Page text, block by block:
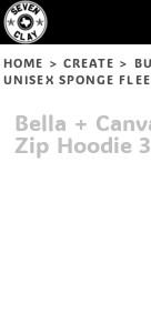
HOME > CREATE >
UNISEX SPONGE
Bella +
Zip Hoodie